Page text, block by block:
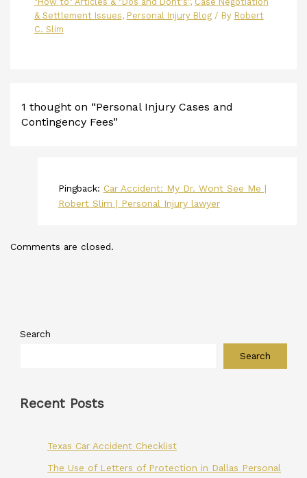
& Settlement Issues, Personal Injury Blog/ By Robert
C. Slim
1 thought on “Personal Injury Cases and
Contingency Fees”
Pingback: Car Accident: My Dr. Wont See Me |
Robert Slim | Personal Injury lawyer
Comments are closed.
Search
Search
Recent Posts
Texas Car Accident Checklist
The Use of Letters of Protection in Dallas Personal